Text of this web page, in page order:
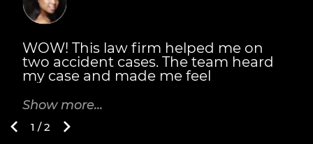
WOW! This law firm helped me on
two accident cases. The team heard
my case and made me feel
Broderick's also personally met with
me. They explained the details of
everything I would receive and when.
Show more...
1 / 2